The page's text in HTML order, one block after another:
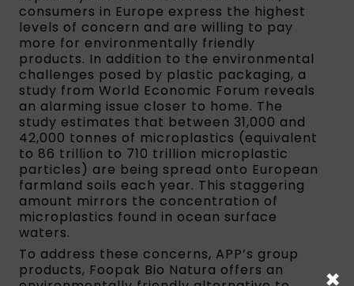
consumers in Europe express the highest
levels of concern and are willing to pay
more for environmentally friendly
products. In addition to the environmental
challenges posed by plastic packaging, a
study from World Economic Forum reveals
an alarming issue closer to home. The
study estimates that between 31,000 and
42,000 tonnes of microplastics (equivalent
to 86 trillion to 710 trillion microplastic
particles) are being spread onto European
farmland soils each year. This staggering
amount mirrors the concentration of
microplastics found in ocean surface
waters.
To address these concerns, APP’s group
products, Foopak Bio Natura offers an